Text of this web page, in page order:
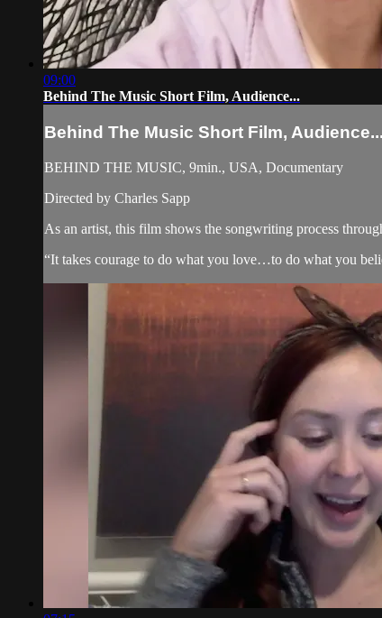
09:00
Behind The Music Short Film, Audience...
Behind The Music Short Film, Audience...
BEHIND THE MUSIC, 9min., USA, Documentary
Directed by Charles Sapp
As an artist, this film shows the songwriting process
“It takes courage to do what you love…to do what you